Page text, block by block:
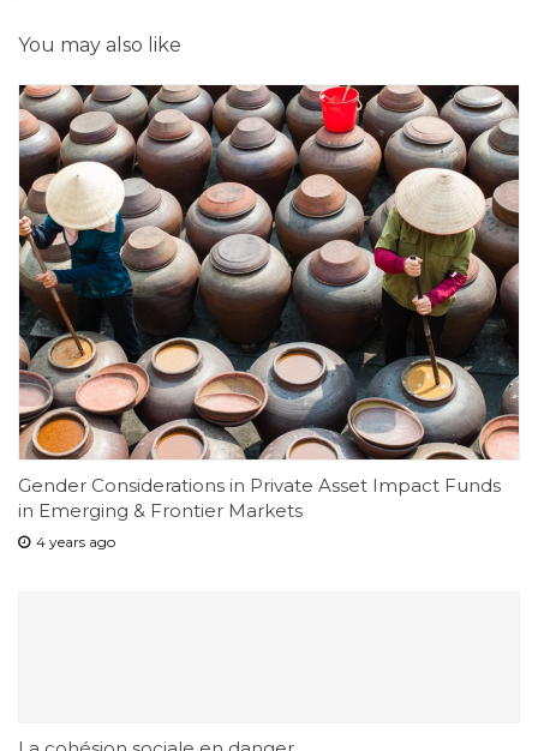
You may also like
Gender Considerations in Private Asset Impact Funds
in Emerging & Frontier Markets
4 years ago